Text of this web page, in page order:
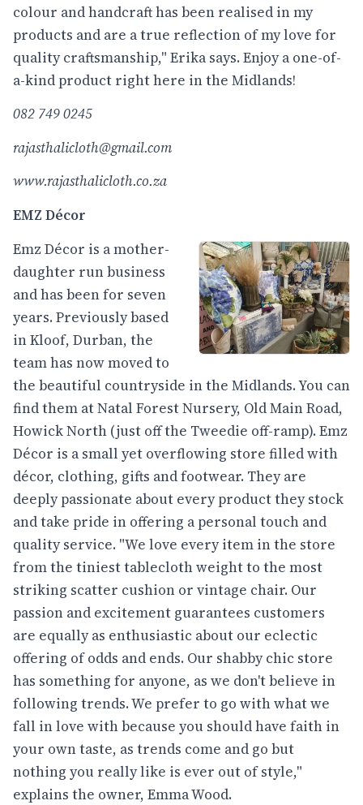
colour and handcraft has been realised in my
products and are a true reflection of my love for
quality craftsmanship," Erika says. Enjoy a one-of-
a-kind product right here in the Midlands!
082 749 0245
rajasthalicloth@gmail.com
www.rajasthalicloth.co.za
EMZ Décor
Emz Décor is a mother-
daughter run business
and has been for seven
years. Previously based
in Kloof, Durban, the
team has now moved to
the beautiful countryside in the Midlands. You can
find them at Natal Forest Nursery, Old Main Road,
Howick North (just off the Tweedie off-ramp). Emz
Décor is a small yet overflowing store filled with
décor, clothing, gifts and footwear. They are
deeply passionate about every product they stock
and take pride in offering a personal touch and
quality service. "We love every item in the store
from the tiniest tablecloth weight to the most
striking scatter cushion or vintage chair. Our
passion and excitement guarantees customers
are equally as enthusiastic about our eclectic
offering of odds and ends. Our shabby chic store
has something for anyone, as we don't believe in
following trends. We prefer to go with what we
fall in love with because you should have faith in
your own taste, as trends come and go but
nothing you really like is ever out of style,"
explains the owner, Emma Wood.